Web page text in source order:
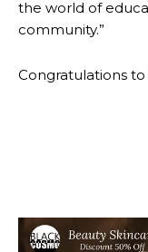
the world of
community.”
Congratulations